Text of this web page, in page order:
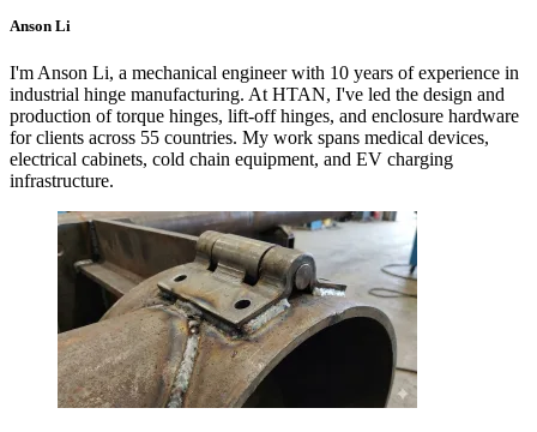
Anson Li
I'm Anson Li, a mechanical engineer with 10 years of experience in
industrial hinge manufacturing. At HTAN, I've led the design and
production of torque hinges, lift-off hinges, and enclosure hardware
for clients across 55 countries. My work spans medical devices,
electrical cabinets, cold chain equipment, and EV charging
infrastructure.